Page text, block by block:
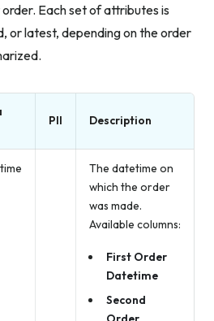
Each set of attributes is
or latest, depending on the order
PII Description
The datetime on
which the order
was made.
Available columns:
First Order
Datetime
Second